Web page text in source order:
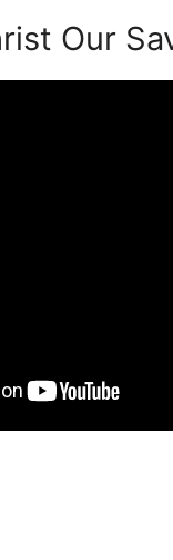
Our